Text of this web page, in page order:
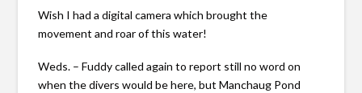
Wish I had a digital camera which brought the
movement and roar of this water!
Weds. – Fuddy called again to report still no word on
when the divers would be here, but Manchaug Pond